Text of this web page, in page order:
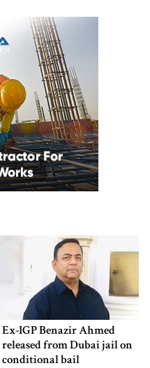
Ex-IGP Benazir Ahmed
released from Dubai jail on
conditional bail